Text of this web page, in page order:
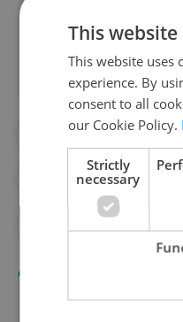
#ALCOHOL
#PARTIES
This website
This website uses
experience. By
consent to all
our Cookie Policy.
Strictly
necessary